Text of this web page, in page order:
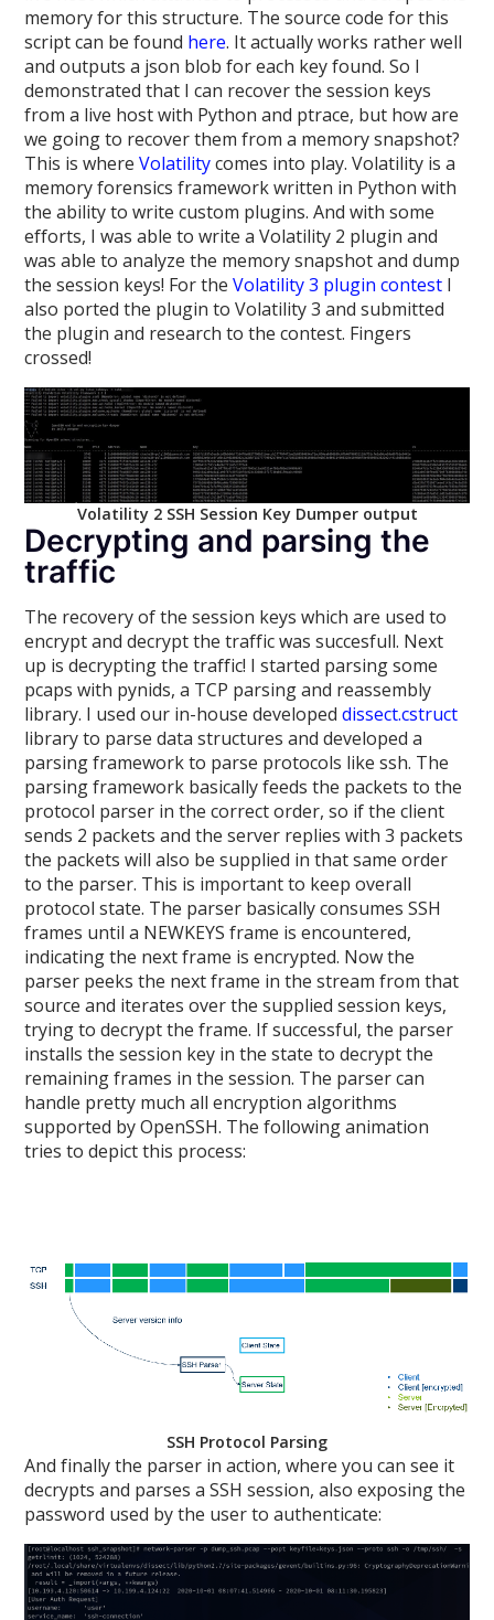
memory for this structure. The source code for this
script can be found here. It actually works rather well
and outputs a json blob for each key found. So I
demonstrated that I can recover the session keys
from a live host with Python and ptrace, but how are
we going to recover them from a memory snapshot?
This is whereVolatilitycomes into play. Volatility is a
memory forensics framework written in Python with
the ability to write custom plugins. And with some
efforts, I was able to write a Volatility 2 plugin and
was able to analyze the memory snapshot and dump
the session keys! For theVolatility 3 plugin contest I
also ported the plugin to Volatility 3 and submitted
the plugin and research to the contest. Fingers
crossed!
Volatility 2 SSH Session Key Dumper output
Decrypting and parsing the
traffic
The recovery of the session keys which are used to
encrypt and decrypt the traffic was succesfull. Next
up is decrypting the traffic! I started parsing some
pcaps with pynids, a TCP parsing and reassembly
library. I used our in-house developeddissect.cstruct
library to parse data structures and developed a
parsing framework to parse protocols like ssh. The
parsing framework basically feeds the packets to the
protocol parser in the correct order, so if the client
sends 2 packets and the server replies with 3 packets
the packets will also be supplied in that same order
to the parser. This is important to keep overall
protocol state. The parser basically consumes SSH
frames until a NEWKEYS frame is encountered,
indicating the next frame is encrypted. Now the
parser peeks the next frame in the stream from that
source and iterates over the supplied session keys,
trying to decrypt the frame. If successful, the parser
installs the session key in the state to decrypt the
remaining frames in the session. The parser can
handle pretty much all encryption algorithms
supported by OpenSSH. The following animation
tries to depict this process:
SSH Protocol Parsing
And finally the parser in action, where you can see it
decrypts and parses a SSH session, also exposing the
password used by the user to authenticate: